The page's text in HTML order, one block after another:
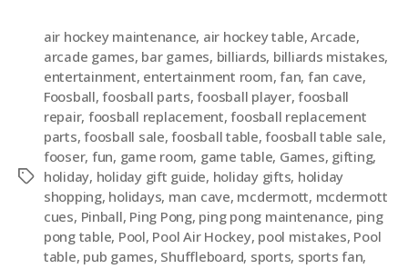
air hockey maintenance, air hockey table,Arcade,
arcade games, bar games, billiards, billiards mistakes,
entertainment, entertainment room,fan, fan cave,
Foosball,foosball parts,foosball player,foosball
repair, foosball replacement,foosball replacement
parts,foosball sale,foosball table,foosball table sale,
fooser, fun, game room, game table, Games, gifting,
holiday, holiday gift guide, holiday gifts, holiday
shopping, holidays, man cave, mcdermott, mcdermott
cues, Pinball, Ping Pong, ping pong maintenance, ping
pong table, Pool, Pool Air Hockey, pool mistakes, Pool
table, pub games, Shuffleboard, sports, sports fan,